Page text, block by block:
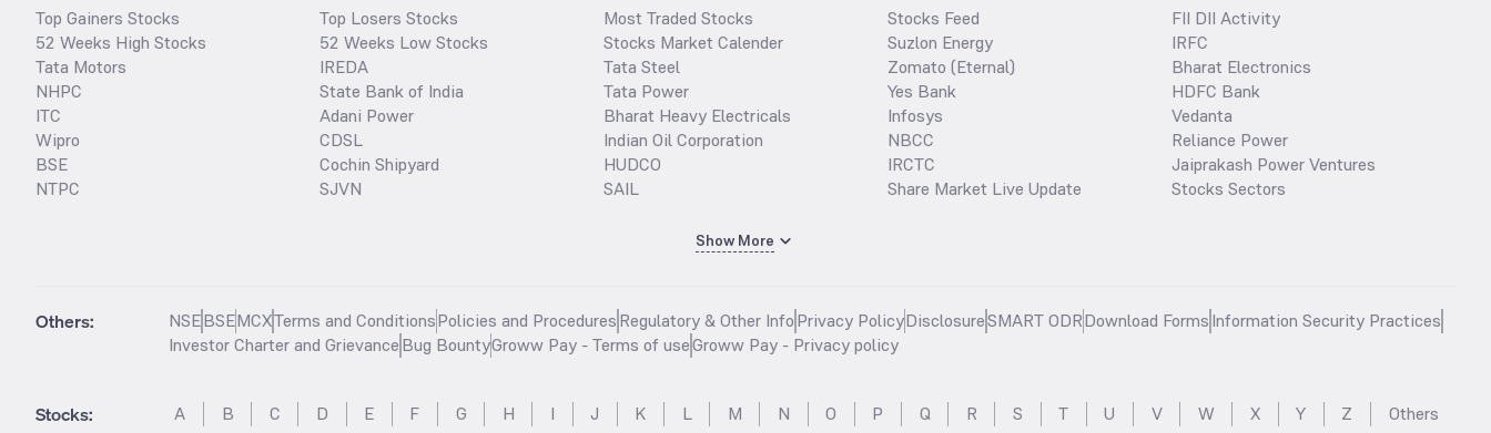
Top Gainers Stocks
52 Weeks High Stocks
Tata Motors
NHPC
ITC
Wipro
BSE
NTPC
Top Losers Stocks
52 Weeks Low Stocks
IREDA
State Bank of India
Adani Power
CDSL
Cochin Shipyard
SJVN
Most Traded Stocks
Stocks Market Calender
Tata Steel
Tata Power
Bharat Heavy Electricals
Indian Oil Corporation
HUDCO
SAIL
Stocks Feed
Suzlon Energy
Zomato (Eternal)
Yes Bank
Infosys
NBCC
IRCTC
Share Market Live Update
FII DII Activity
IRFC
Bharat Electronics
HDFC Bank
Vedanta
Reliance Power
Jaiprakash Power Ventures
Stocks Sectors
Show More
Others: NSEBSEMCXTerms and ConditionsPolicies and ProceduresRegulatory & Other InfoPrivacy PolicyDisclosureSMART ODRDownload FormsInformation Security Practices
Investor Charter and GrievanceBug BountyGroww Pay - Terms of useGroww Pay - Privacy policy
Stocks: A B C D E F G H I J K L M N O P Q R S T U V W X Y Z Others